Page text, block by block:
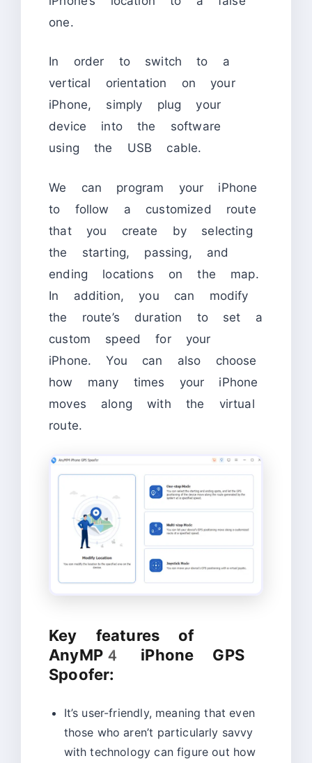
one.
In order to switch to a
vertical orientation on your
iPhone, simply plug your
device into the software
using the USB cable.
We can program your iPhone
to follow a customized route
that you create by selecting
the starting, passing, and
ending locations on the map.
In addition, you can modify
the route’s duration to set a
custom speed for your
iPhone. You can also choose
how many times your iPhone
moves along with the virtual
route.
Key features of
AnyMP4 iPhone GPS
Spoofer:
It’s user-friendly, meaning that even
those who aren’t particularly savvy
with technology can figure out how